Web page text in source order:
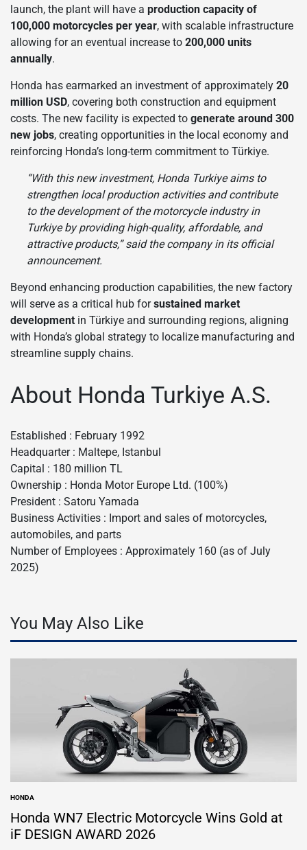
launch, the plant will have a production capacity of
100,000 motorcycles per year, with scalable infrastructure
allowing for an eventual increase to 200,000 units
annually.
Honda has earmarked an investment of approximately 20
million USD, covering both construction and equipment
costs. The new facility is expected to generate around 300
new jobs, creating opportunities in the local economy and
reinforcing Honda’s long-term commitment to Türkiye.
“With this new investment, Honda Turkiye aims to
strengthen local production activities and contribute
to the development of the motorcycle industry in
Turkiye by providing high-quality, affordable, and
attractive products,” said the company in its official
announcement.
Beyond enhancing production capabilities, the new factory
will serve as a critical hub forsustained market
development in Türkiye and surrounding regions, aligning
with Honda’s global strategy to localize manufacturing and
streamline supply chains.
About Honda Turkiye A.S.
Established : February 1992
Headquarter : Maltepe, Istanbul
Capital : 180 million TL
Ownership : Honda Motor Europe Ltd. (100%)
President : Satoru Yamada
Business Activities : Import and sales of motorcycles,
automobiles, and parts
Number of Employees : Approximately 160 (as of July
2025)
You May Also Like
POSTED
IN
HONDA
Honda WN7 Electric Motorcycle Wins Gold at
iF DESIGN AWARD 2026